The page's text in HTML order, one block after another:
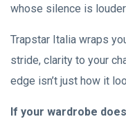
whose silence is
Trapstar Italia wraps
stride, clarity to your
edge isn’t just how it
If your wardrobe